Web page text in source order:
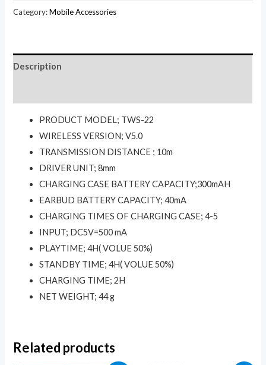
Wireless
Digital
Display
22
(With
hidden
charging
cable
LED
digital
display)
quantity
Category:Mobile Accessories
Description
PRODUCT MODEL; TWS-22
WIRELESS VERSION; V5.0
TRANSMISSION DISTANCE ; 10m
DRIVER UNIT; 8mm
CHARGING CASE BATTERY CAPACITY;300mAH
EARBUD BATTERY CAPACITY; 40mA
CHARGING TIMES OF CHARGING CASE; 4-5
INPUT; DC5V=500 mA
PLAYTIME; 4H( VOLUE 50%)
STANDBY TIME; 4H( VOLUE 50%)
CHARGING TIME; 2H
NET WEIGHT; 44 g
Related products